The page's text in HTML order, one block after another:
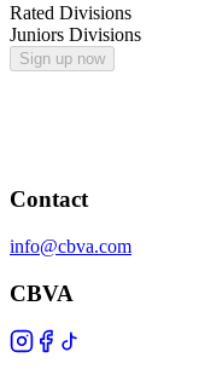
Rated Divisions
Juniors Divisions
Sign up now
Contact
info@cbva.com
CBVA